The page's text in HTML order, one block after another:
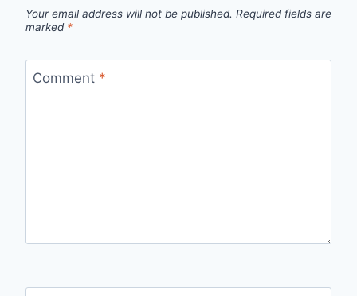
Your email address will not be published. Required fields are
marked *
Comment *